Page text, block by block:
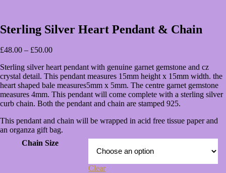
Sterling Silver Heart Pendant & Chain
£48.00 – £50.00Price
£48.00
through
£50.00
Sterling silver heart pendant with genuine garnet gemstone and cz
crystal detail. This pendant measures 15mm height x 15mm width. the
heart shaped bale measures5mm x 5mm. The centre garnet gemstone
measures 4mm. This pendant will come complete with a sterling silver
curb chain. Both the pendant and chain are stamped 925.
This pendant and chain will be wrapped in acid free tissue paper and
an organza gift bag.
Chain Size
Clear